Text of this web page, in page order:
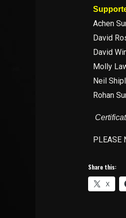
Achen
David
David
Molly
Neil
Rohan
PLEASE
Share this:
X